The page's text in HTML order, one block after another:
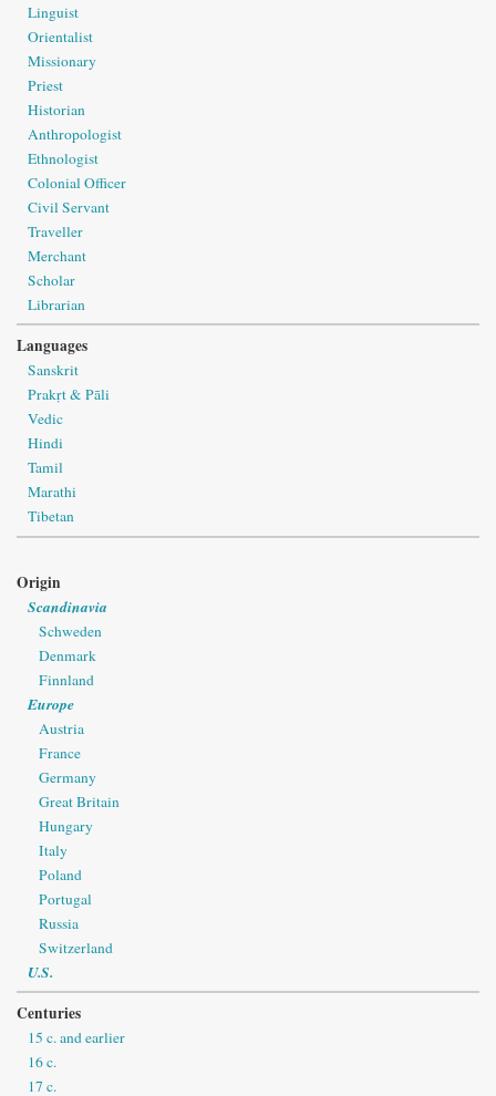
Linguist
Orientalist
Missionary
Priest
Historian
Anthropologist
Ethnologist
Colonial Officer
Civil Servant
Traveller
Merchant
Scholar
Librarian
Languages
Sanskrit
Prakṛt & Pāli
Vedic
Hindi
Tamil
Marathi
Tibetan
Origin
Scandinavia
Schweden
Denmark
Finnland
Europe
Austria
France
Germany
Great Britain
Hungary
Italy
Poland
Portugal
Russia
Switzerland
U.S.
Centuries
15 c. and earlier
16 c.
17 c.